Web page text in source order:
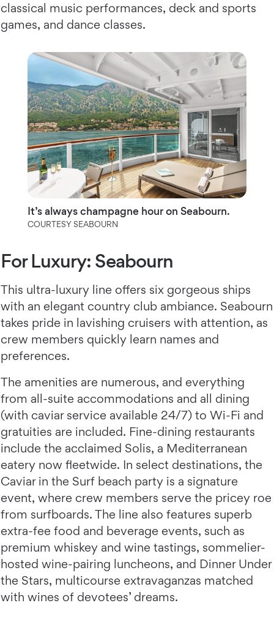
classical music performances, deck and sports
games, and dance classes.
It’s always champagne hour on Seabourn.
COURTESY SEABOURN
For Luxury: Seabourn
This ultra-luxury line offers six gorgeous ships
with an elegant country club ambiance. Seabourn
takes pride in lavishing cruisers with attention, as
crew members quickly learn names and
preferences.
The amenities are numerous, and everything
from all-suite accommodations and all dining
(with caviar service available 24/7) to Wi-Fi and
gratuities are included. Fine-dining restaurants
include the acclaimed Solis, a Mediterranean
eatery now fleetwide. In select destinations, the
Caviar in the Surf beach party is a signature
event, where crew members serve the pricey roe
from surfboards. The line also features superb
extra-fee food and beverage events, such as
premium whiskey and wine tastings, sommelier-
hosted wine-pairing luncheons, and Dinner Under
the Stars, multicourse extravaganzas matched
with wines of devotees’ dreams.